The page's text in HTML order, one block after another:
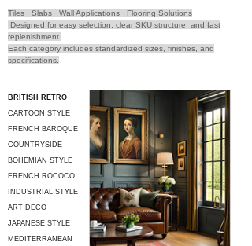
BRITISH RETRO
CARTOON STYLE
FRENCH BAROQUE
COUNTRYSIDE
STYLE
BOHEMIAN STYLE
FRENCH ROCOCO
INDUSTRIAL STYLE
ART DECO
JAPANESE STYLE
MEDITERRANEAN
Tiles · Slabs · Wall Applications · Flooring Solutions
Designed for easy selection, clear SKU structure, and fast
replenishment.
Each category includes standardized sizes, finishes, and
specifications.